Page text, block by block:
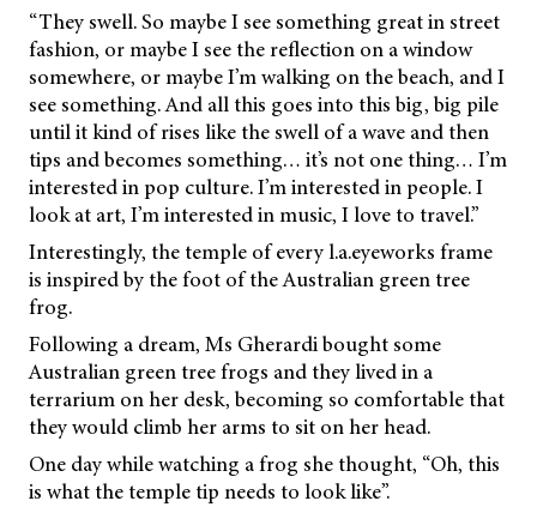
“They swell. So maybe I see something great in street
fashion, or maybe I see the reflection on a window
somewhere, or maybe I’m walking on the beach, and I
see something. And all this goes into this big, big pile
until it kind of rises like the swell of a wave and then
tips and becomes something… it’s not one thing… I’m
interested in pop culture. I’m interested in people. I
look at art, I’m interested in music, I love to travel.”
Interestingly, the temple of every l.a.eyeworks frame
is inspired by the foot of the Australian green tree
frog.
Following a dream, Ms Gherardi bought some
Australian green tree frogs and they lived in a
terrarium on her desk, becoming so comfortable that
they would climb her arms to sit on her head.
One day while watching a frog she thought, “Oh, this
is what the temple tip needs to look like”.